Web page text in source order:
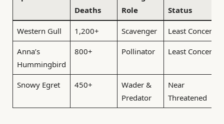
Deaths
Role
Status
Western Gull 1,200+ Scavenger Least Concern
Anna’s
Hummingbird
800+ Pollinator Least Concern
Snowy Egret 450+
Wader &
Predator
Near
Threatened